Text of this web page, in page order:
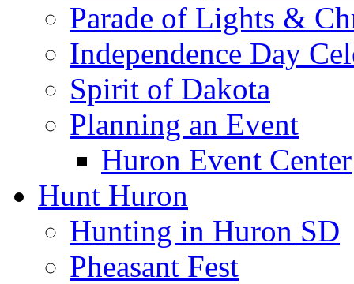
Parade of Lights &
Independence Day
Spirit of Dakota
Planning an Event
Huron Event Center
Hunt Huron
Hunting in Huron SD
Pheasant Fest